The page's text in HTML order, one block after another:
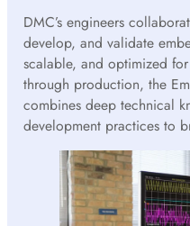
DMC’s engineers
develop, and validate
scalable, and optimized
through production, the
combines deep technical
development practices to